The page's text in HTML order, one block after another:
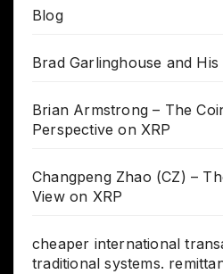
Blog
Brad Garlinghouse and
Brian Armstrong – The
Perspective on XRP
Changpeng Zhao (CZ) –
View on XRP
cheaper international
traditional systems.